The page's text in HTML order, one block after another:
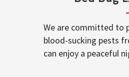
We are committed to
blood-sucking pests
can enjoy a peaceful